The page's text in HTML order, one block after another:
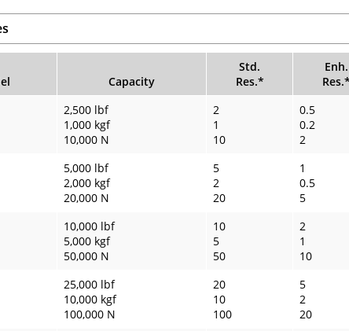
Capacity
Std.
Res.*
Enh.
Res.*
2,500 lbf
1,000 kgf
10,000 N
2
1
10
0.5
0.2
2
5,000 lbf
2,000 kgf
20,000 N
5
2
20
1
0.5
5
10,000 lbf
5,000 kgf
50,000 N
10
5
50
2
1
10
25,000 lbf
10,000 kgf
100,000 N
20
10
100
5
2
20